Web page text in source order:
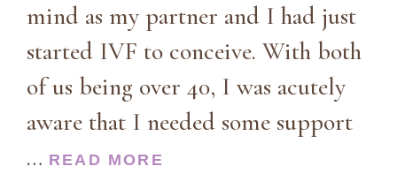
mind as my partner and I had just
started IVF to conceive. With both
of us being over 40, I was acutely
aware that I needed some support
… READ MORE